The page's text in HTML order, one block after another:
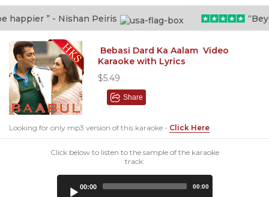
” - Nishan Peiris
Bebasi Dard Ka Aalam Video
Karaoke with Lyrics
$5.49
Share
Looking for only mp3 version of this karaoke - Click Here
Click below to listen to the sample of the karaoke
track:
00:00 00:00